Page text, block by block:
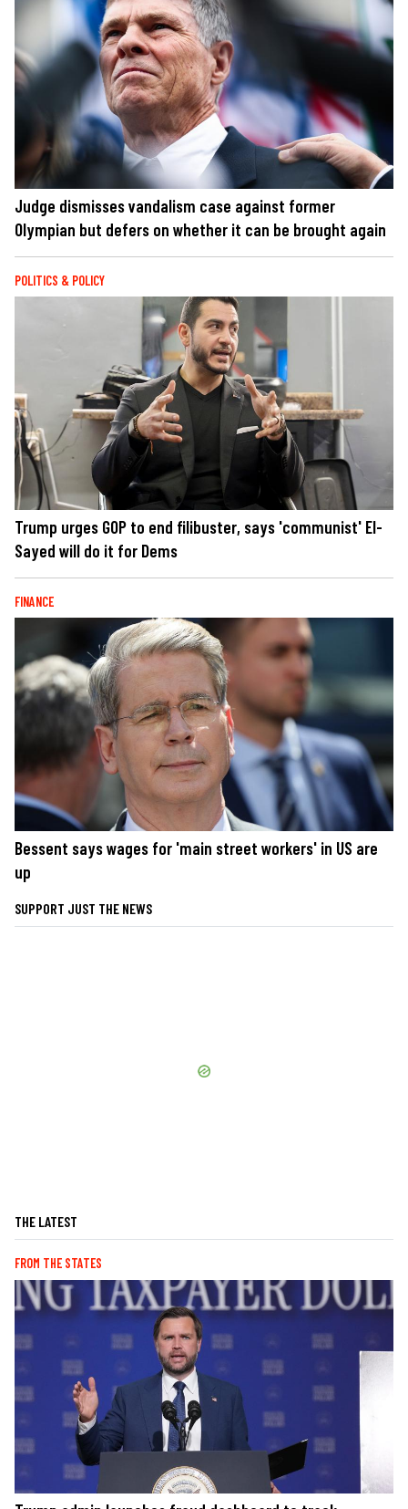
Judge dismisses vandalism case against former
Olympian but defers on whether it can be brought again
POLITICS & POLICY
Trump urges GOP to end filibuster, says 'communist' El-
Sayed will do it for Dems
FINANCE
Bessent says wages for 'main street workers' in US are
up
SUPPORT JUST THE NEWS
THE LATEST
FROM THE STATES